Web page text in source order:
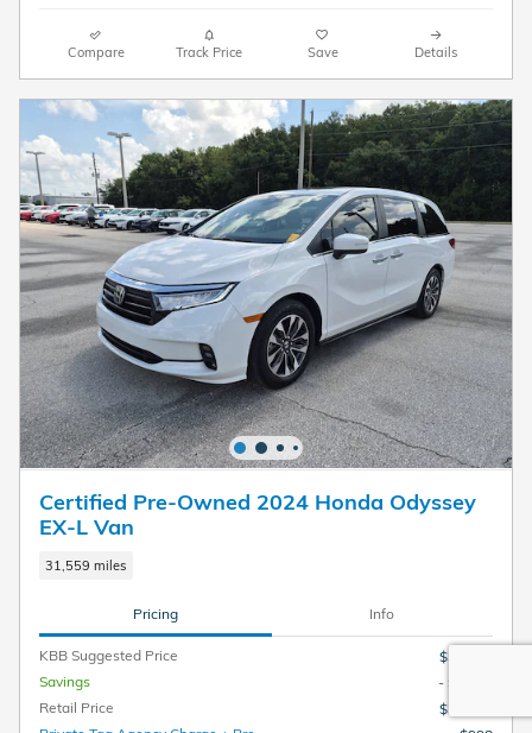
Compare Track Price Save Details
Certified Pre-Owned 2024 Honda Odyssey
EX-L Van
31,559 miles
Pricing Info
KBB Suggested Price
$36,990
Savings
- $3,181
Retail Price
$33,809